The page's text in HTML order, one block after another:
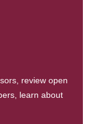
review open
learn about